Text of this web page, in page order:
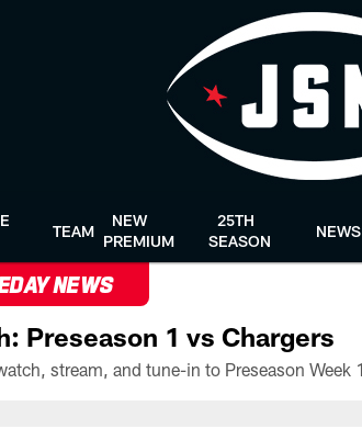
TEAM
NEW
PREMIUM
25TH
SEASON
NEWS
NEWS
Preseason 1 vs Chargers